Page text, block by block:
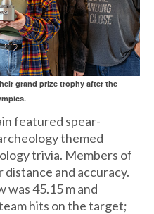
grand prize trophy after the
featured spear-
themed
trivia. Members of
and accuracy.
45.15 m and
hits on the target;